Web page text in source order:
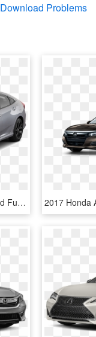
Download Problems
Honda Civic In Marion, Il - Ford Fusion 2012 Vs 2014, HD Png Download